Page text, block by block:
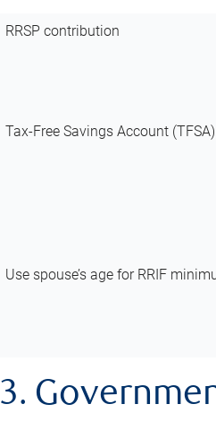
RRSP contribution
Tax-Free Savings Account (TFSA)
Use spouse’s age for RRIF
3.